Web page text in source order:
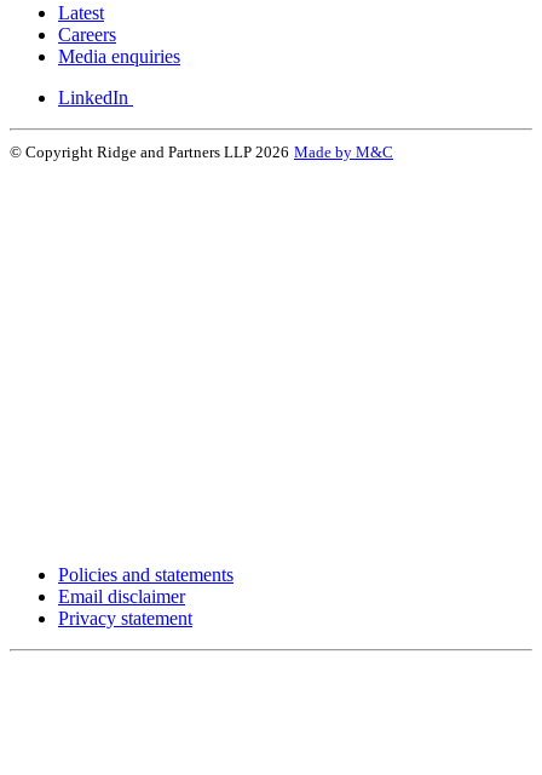
Latest
Careers
Media enquiries
LinkedIn
© Copyright Ridge and Partners LLP 2026 Made by M&C
Policies and statements
Email disclaimer
Privacy statement